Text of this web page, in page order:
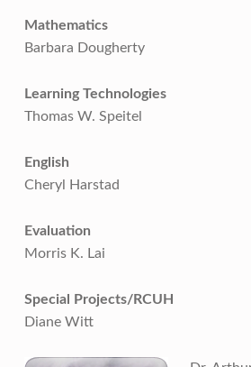
Mathematics
Barbara Dougherty
Learning Technologies
Thomas W. Speitel
English
Cheryl Harstad
Evaluation
Morris K. Lai
Special Projects/RCUH
Diane Witt